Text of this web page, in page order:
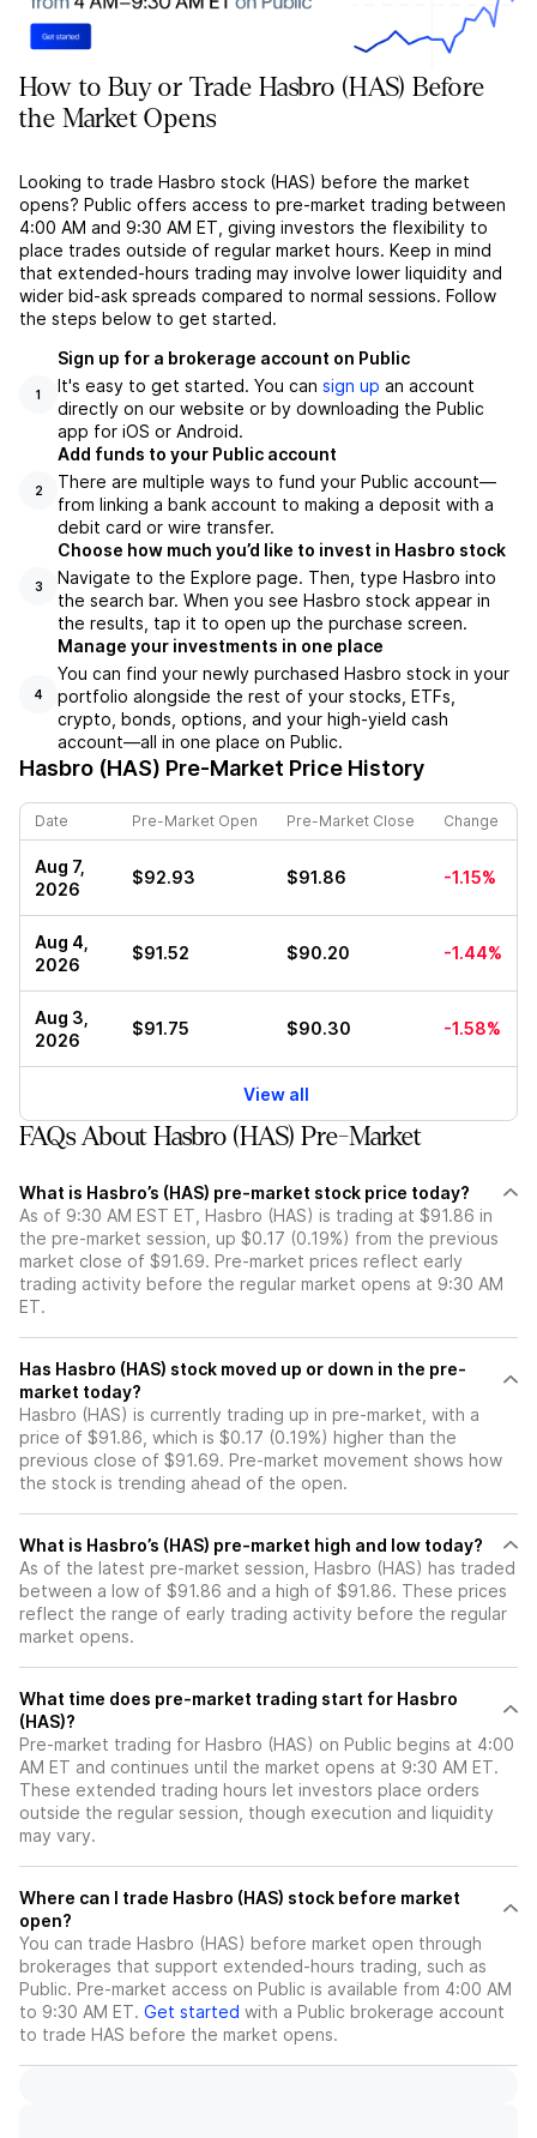
How to Buy or Trade Hasbro (HAS) Before
the Market Opens
Looking to trade Hasbro stock (HAS) before the market
opens? Public offers access to pre-market trading between
4:00 AM and 9:30 AM ET, giving investors the flexibility to
place trades outside of regular market hours. Keep in mind
that extended-hours trading may involve lower liquidity and
wider bid-ask spreads compared to normal sessions. Follow
the steps below to get started.
1
Sign up for a brokerage account on Public
It's easy to get started. You can sign up an account
directly on our website or by downloading the Public
app for iOS or Android.
2
Add funds to your Public account
There are multiple ways to fund your Public account––
from linking a bank account to making a deposit with a
debit card or wire transfer.
3
Choose how much you’d like to invest in Hasbro stock
Navigate to the Explore page. Then, type Hasbro into
the search bar. When you see Hasbro stock appear in
the results, tap it to open up the purchase screen.
4
Manage your investments in one place
You can find your newly purchased Hasbro stock in your
portfolio alongside the rest of your stocks, ETFs,
crypto, bonds, options, and your high-yield cash
account––all in one place on Public.
Hasbro (HAS) Pre-Market Price History
Date Pre-Market Open Pre-Market Close Change
Aug 7,
2026
$92.93 $91.86 -1.15%
Aug 4,
2026
$91.52 $90.20 -1.44%
Aug 3,
2026
$91.75 $90.30 -1.58%
View all
FAQs About Hasbro (HAS) Pre-Market
What is Hasbro’s (HAS) pre-market stock price today?
As of 9:30 AM EST ET, Hasbro (HAS) is trading at $91.86 in
the pre-market session, up $0.17 (0.19%) from the previous
market close of $91.69. Pre-market prices reflect early
trading activity before the regular market opens at 9:30 AM
ET.
Has Hasbro (HAS) stock moved up or down in the pre-
market today?
Hasbro (HAS) is currently trading up in pre-market, with a
price of $91.86, which is $0.17 (0.19%) higher than the
previous close of $91.69. Pre-market movement shows how
the stock is trending ahead of the open.
What is Hasbro’s (HAS) pre-market high and low today?
As of the latest pre-market session, Hasbro (HAS) has traded
between a low of $91.86 and a high of $91.86. These prices
reflect the range of early trading activity before the regular
market opens.
What time does pre-market trading start for Hasbro
(HAS)?
Pre-market trading for Hasbro (HAS) on Public begins at 4:00
AM ET and continues until the market opens at 9:30 AM ET.
These extended trading hours let investors place orders
outside the regular session, though execution and liquidity
may vary.
Where can I trade Hasbro (HAS) stock before market
open?
You can trade Hasbro (HAS) before market open through
brokerages that support extended-hours trading, such as
Public. Pre-market access on Public is available from 4:00 AM
to 9:30 AM ET. Get started with a Public brokerage account
to trade HAS before the market opens.